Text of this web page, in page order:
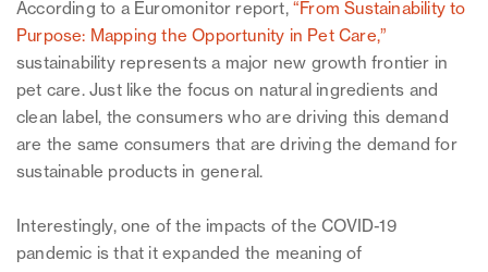
According to a Euromonitor report,“From Sustainability to
Purpose: Mapping the Opportunity in Pet Care,”
sustainability represents a major new growth frontier in
pet care. Just like the focus on natural ingredients and
clean label, the consumers who are driving this demand
are the same consumers that are driving the demand for
sustainable products in general.
Interestingly, one of the impacts of the COVID-19
pandemic is that it expanded the meaning of